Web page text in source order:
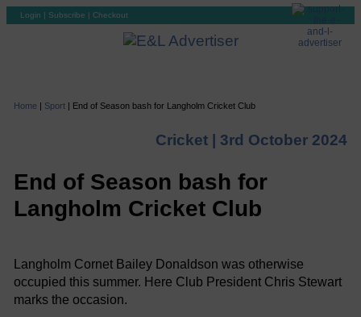
Login | Subscribe | Checkout
Home | Sport| End of Season bash for Langholm Cricket Club
Cricket | 3rd October 2024
End of Season bash for
Langholm Cricket Club
Langholm Cornet Bailey Donaldson was otherwise
occupied this summer. Here Club President Chris Stewart
marks the occasion.